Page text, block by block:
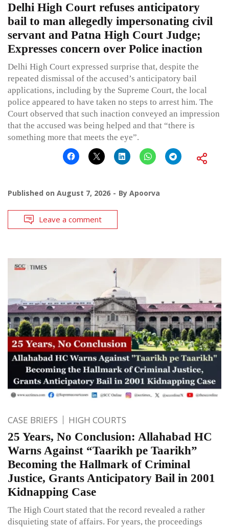
Delhi High Court refuses anticipatory
bail to man allegedly impersonating civil
servant and Patna High Court Judge;
Expresses concern over Police inaction
Delhi High Court expressed surprise that, despite the
repeated dismissal of the accused’s anticipatory bail
applications, including by the Supreme Court, the local
police appeared to have taken no steps to arrest him. The
Court observed that such inaction conveyed an impression
that the accused was being helped and that “there is
something more that meets the eye”.
Published on August 7, 2026 By Apoorva
Leave a comment
CASE BRIEFS HIGH COURTS
25 Years, No Conclusion: Allahabad HC
Warns Against “Taarikh pe Taarikh”
Becoming the Hallmark of Criminal
Justice, Grants Anticipatory Bail in 2001
Kidnapping Case
The High Court stated that the record revealed a rather
disquieting state of affairs. For years, the proceedings